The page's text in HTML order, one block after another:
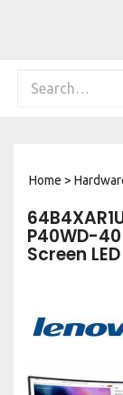
Search…
Home >
P40WD-
Screen